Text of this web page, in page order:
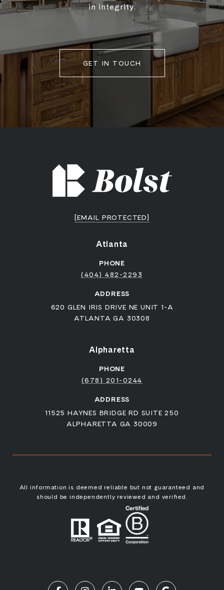
in integrity.
GET IN TOUCH
[EMAIL PROTECTED]
Atlanta
PHONE
(404) 482-2293
ADDRESS
620 GLEN IRIS DRIVE NE UNIT 1-A
ATLANTA GA 30308
Alpharetta
PHONE
(678) 201-0244
ADDRESS
11525 HAYNES BRIDGE RD SUITE 250
ALPHARETTA GA 30009
All information is deemed reliable but not guaranteed and
should be independently reviewed and verified.